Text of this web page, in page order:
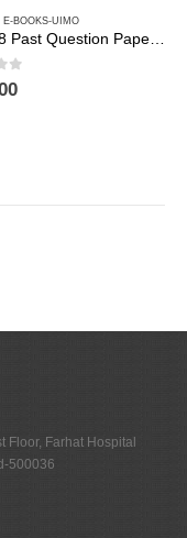
E-BOOKS-UIMO
5
Floor, Farhat Hospital
500036